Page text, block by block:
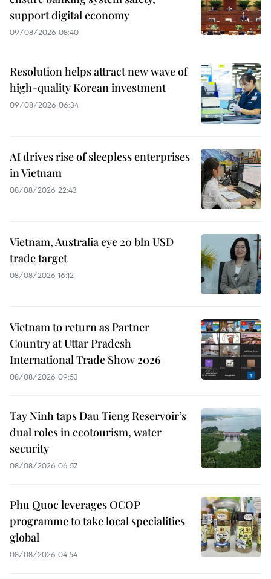
support digital economy
09/08/2026 08:40
Resolution helps attract new wave of
high-quality Korean investment
09/08/2026 06:34
AI drives rise of sleepless enterprises
in Vietnam
08/08/2026 22:43
Vietnam, Australia eye 20 bln USD
trade target
08/08/2026 16:12
Vietnam to return as Partner
Country at Uttar Pradesh
International Trade Show 2026
08/08/2026 09:53
Tay Ninh taps Dau Tieng Reservoir’s
dual roles in ecotourism, water
security
08/08/2026 06:57
Phu Quoc leverages OCOP
programme to take local specialities
global
08/08/2026 04:54